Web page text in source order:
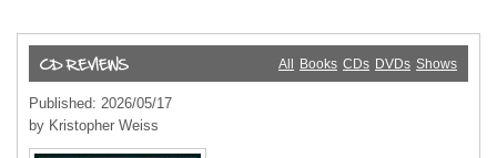
All Books CDs DVDs Shows
Published: 2026/05/17
by Kristopher Weiss